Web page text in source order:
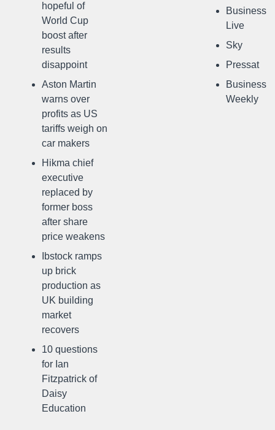
hopeful of
World Cup
boost after
results
disappoint
Aston Martin
warns over
profits as US
tariffs weigh on
car makers
Hikma chief
executive
replaced by
former boss
after share
price weakens
Ibstock ramps
up brick
production as
UK building
market
recovers
10 questions
for Ian
Fitzpatrick of
Daisy
Education
Business
Live
Sky
Pressat
Business
Weekly